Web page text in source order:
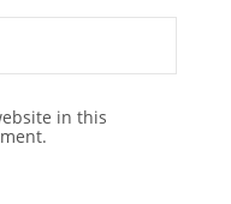
in this